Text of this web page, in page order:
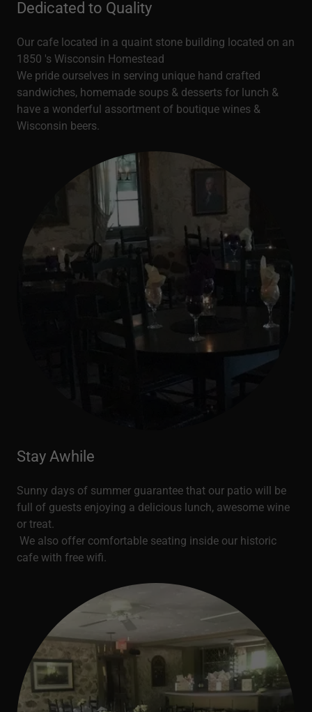
Dedicated to Quality
Our cafe located in a quaint stone building located on an
1850 's Wisconsin Homestead
We pride ourselves in serving unique hand crafted
sandwiches, homemade soups & desserts for lunch &
have a wonderful assortment of boutique wines &
Wisconsin beers.
Stay Awhile
Sunny days of summer guarantee that our patio will be
full of guests enjoying a delicious lunch, awesome wine
or treat.
We also offer comfortable seating inside our historic
cafe with free wifi.